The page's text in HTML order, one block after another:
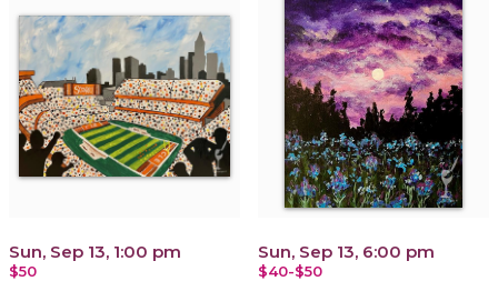
Sun, Sep 13, 1:00 pm
$50
Sun, Sep 13, 6:00 pm
$40-$50